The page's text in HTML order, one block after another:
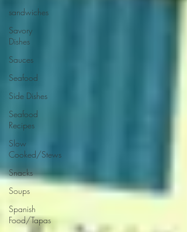
sandwiches
Savory
Dishes
Sauces
Seafood
Side Dishes
Seafood
Recipes
Slow
Cooked/Stews
Snacks
Soups
Spanish
Food/Tapas